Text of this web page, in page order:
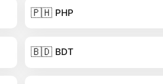
🇵🇭 PHP
🇧🇩 BDT